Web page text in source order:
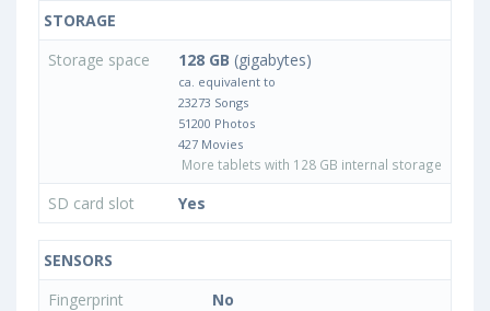
STORAGE
Storage space
128 GB (gigabytes)
ca. equivalent to
23273 Songs
51200 Photos
427 Movies
More tablets with 128 GB internal storage
SD card slot Yes
SENSORS
Fingerprint
No